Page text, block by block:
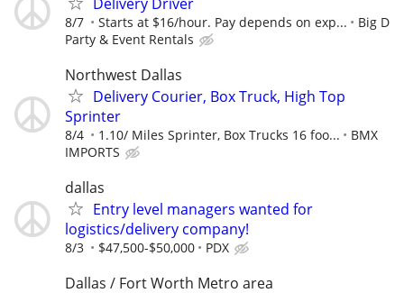
8/7 Starts at $16/hour. Pay depends on exp...
Big D
Party & Event Rentals
Northwest Dallas
Delivery Courier, Box Truck, High Top
Sprinter
8/4 1.10/ Miles Sprinter, Box Trucks 16 foo...
BMX
IMPORTS
dallas
Entry level managers wanted for
logistics/delivery company!
8/3 $47,500-$50,000 PDX
Dallas / Fort Worth Metro area